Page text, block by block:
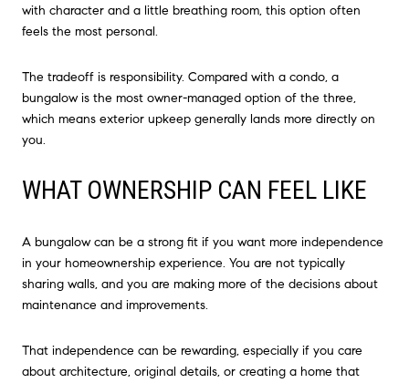
with character and a little breathing room, this option often
feels the most personal.
The tradeoff is responsibility. Compared with a condo, a
bungalow is the most owner-managed option of the three,
which means exterior upkeep generally lands more directly on
you.
WHAT OWNERSHIP CAN FEEL LIKE
A bungalow can be a strong fit if you want more independence
in your homeownership experience. You are not typically
sharing walls, and you are making more of the decisions about
maintenance and improvements.
That independence can be rewarding, especially if you care
about architecture, original details, or creating a home that